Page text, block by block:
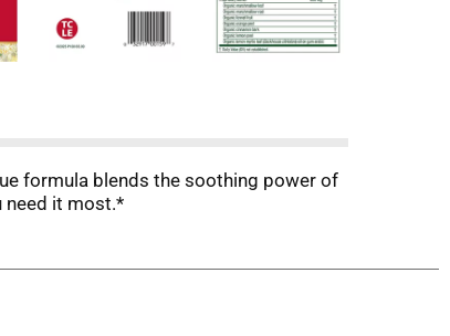
formula blends the soothing power of
need it most.*